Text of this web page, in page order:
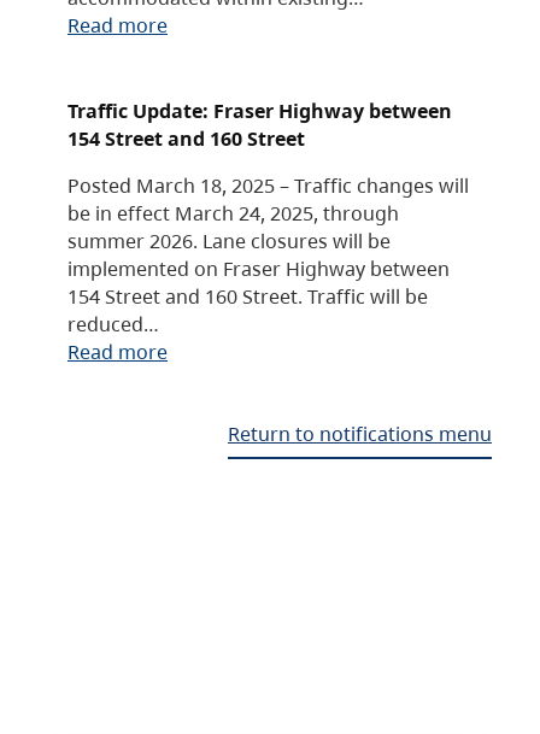
Read more
Traffic Update: Fraser Highway between
154 Street and 160 Street
Posted March 18, 2025 – Traffic changes will
be in effect March 24, 2025, through
summer 2026. Lane closures will be
implemented on Fraser Highway between
154 Street and 160 Street. Traffic will be
reduced…
Read more
Return to notifications menu